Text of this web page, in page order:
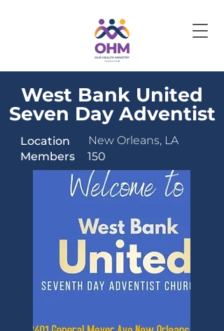
West Bank United
Seven Day Adventist
Location
New Orleans, LA
Members
150